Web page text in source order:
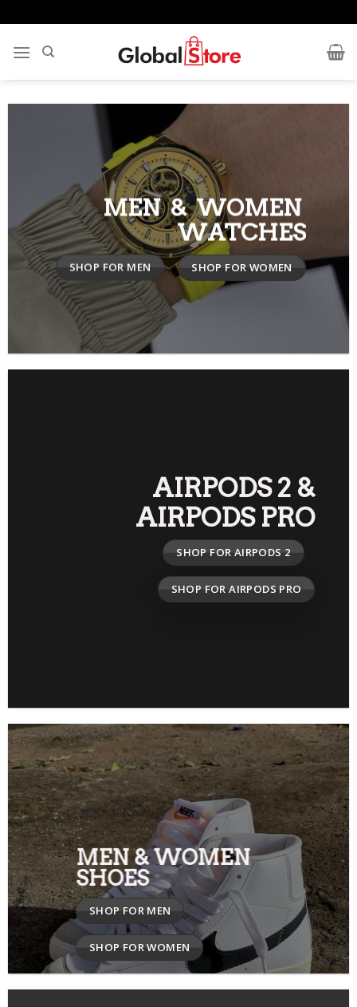
to
content
MEN & WOMEN
WATCHES
SHOP FOR MEN SHOP FOR WOMEN
AIRPODS 2 &
AIRPODS PRO
SHOP FOR AIRPODS 2
SHOP FOR AIRPODS PRO
MEN & WOMEN
SHOES
SHOP FOR MEN
SHOP FOR WOMEN